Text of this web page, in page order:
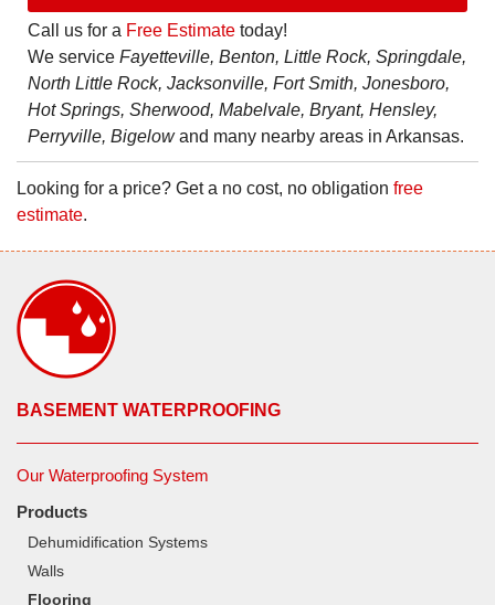
Call us for a Free Estimate today!
We service Fayetteville, Benton, Little Rock, Springdale,
North Little Rock, Jacksonville, Fort Smith, Jonesboro,
Hot Springs, Sherwood, Mabelvale, Bryant, Hensley,
Perryville, Bigelowand many nearby areas in Arkansas.
Looking for a price? Get a no cost, no obligation free
estimate.
BASEMENT WATERPROOFING
Our Waterproofing System
Products
Dehumidification Systems
Walls
Flooring